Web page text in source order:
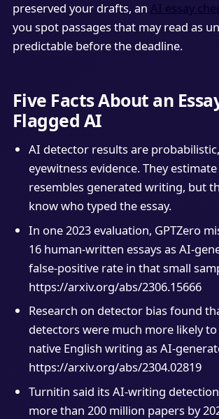
preserved your drafts, an AI essay
you spot passages that may read as
predictable before the deadline.
Five Facts About an
Flagged AI
AI detector results are
eyewitness evidence. They
resembles generated writing, but
know who typed the essay.
In one 2023 evaluation, GPTZero
16 human-written essays as AI-
false-positive rate in that small
https://arxiv.org/abs/2306.15666
Research on detector bias found
detectors were much more likely
native English writing as AI-
https://arxiv.org/abs/2304.02819
Turnitin said its AI-writing
more than 200 million papers by